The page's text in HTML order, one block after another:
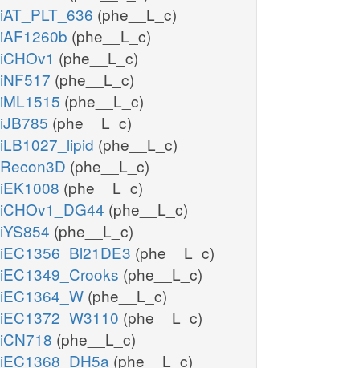
iAT_PLT_636 (phe__L_c)
iAF1260b (phe__L_c)
iCHOv1 (phe__L_c)
iNF517 (phe__L_c)
iML1515 (phe__L_c)
iJB785 (phe__L_c)
iLB1027_lipid (phe__L_c)
Recon3D (phe__L_c)
iEK1008 (phe__L_c)
iCHOv1_DG44 (phe__L_c)
iYS854 (phe__L_c)
iEC1356_Bl21DE3 (phe__L_c)
iEC1349_Crooks (phe__L_c)
iEC1364_W (phe__L_c)
iEC1372_W3110 (phe__L_c)
iCN718 (phe__L_c)
iEC1368_DH5a (phe__L_c)